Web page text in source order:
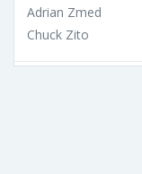
Adrian Zmed
Chuck Zito